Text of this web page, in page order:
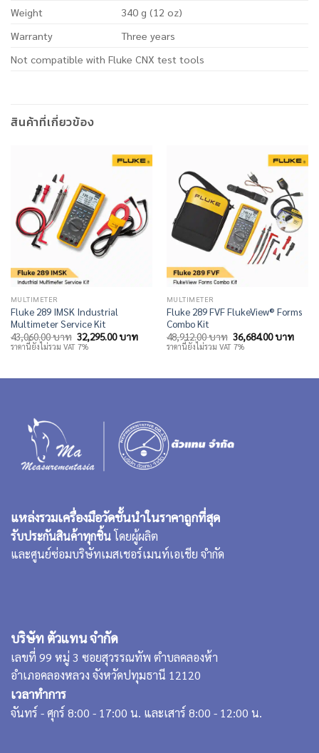
Weight
340 g (12 oz)
Warranty
Three years
Not compatible with Fluke CNX test tools
สินค้าที่เกี่ยวข้อง
MULTIMETER
Fluke 289 IMSK Industrial
Multimeter Service Kit
43,060.00บาท Original
price
was:
32,295.00บาทCurrent
price
ราคานี้ยังไม่รวม VAT 7%
MULTIMETER
Fluke 289 FVF FlukeView® Forms
Combo Kit
48,912.00บาท Original
price
was:
36,684.00บาท
price
ราคานี้ยังไม่รวม VAT 7%
แหล่งรวมเครื่องมือวัดชั้นนำในราคาถูกที่สุด
รับประกันสินค้าทุกชิ้น โดยผู้ผลิต
และศูนย์ซ่อมบริษัทเมสเชอร์เมนท์เอเชีย จำกัด
บริษัท ตัวแทน จำกัด
เลขที่ 99 หมู่ 3 ซอยสุวรรณทัพ ตำบลคลองห้า
อำเภอคลองหลวง จังหวัดปทุมธานี 12120
เวลาทำการ
จันทร์ - ศุกร์ 8:00 - 17:00 น. และเสาร์ 8:00 - 12:00 น.